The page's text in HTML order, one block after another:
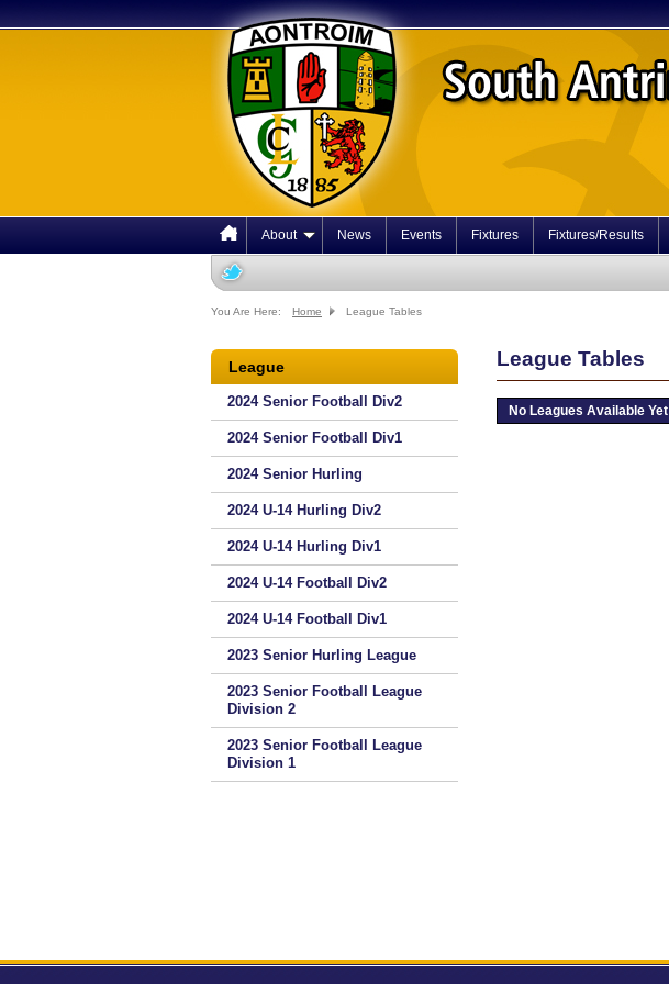
About News Events Fixtures Fixtures/Results
You Are Here: Home League Tables
League
2024 Senior Football Div2
2024 Senior Football Div1
2024 Senior Hurling
2024 U-14 Hurling Div2
2024 U-14 Hurling Div1
2024 U-14 Football Div2
2024 U-14 Football Div1
2023 Senior Hurling League
2023 Senior Football League
Division 2
2023 Senior Football League
Division 1
League Tables
No Leagues Available Yet